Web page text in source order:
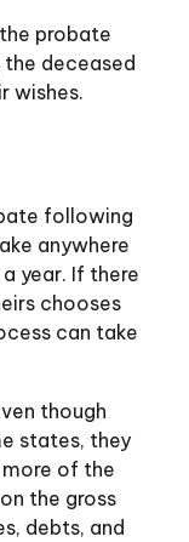
probate
deceased
wishes.
following
anywhere
year. If there
chooses
can take
though
states, they
of the
the gross
debts, and